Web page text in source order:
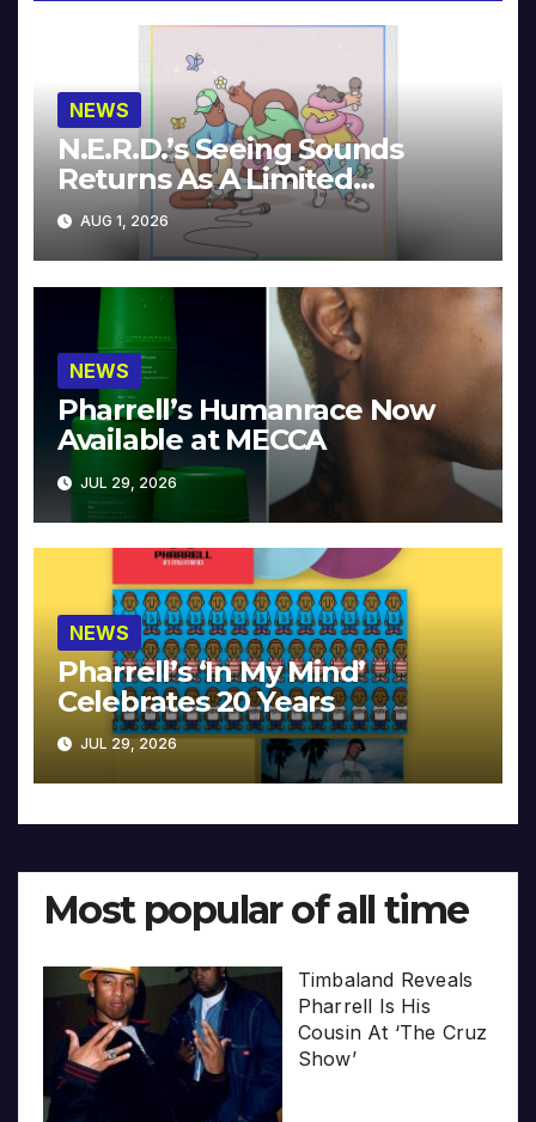
NEWS
N.E.R.D.’s Seeing Sounds
Returns As A Limited
Collector’s Edition
AUG 1, 2026
NEWS
Pharrell’s Humanrace Now
Available at MECCA
JUL 29, 2026
NEWS
Pharrell’s ‘In My Mind’
Celebrates 20 Years
JUL 29, 2026
Most popular of all time
Timbaland Reveals
Pharrell Is His
Cousin At ‘The Cruz
Show’